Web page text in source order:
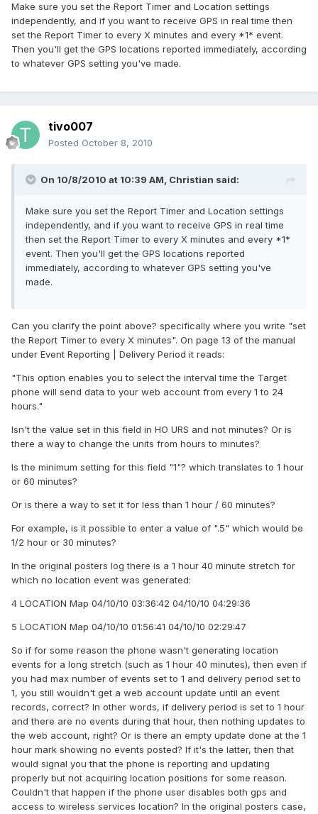
Make sure you set the Report Timer and Location settings
independently, and if you want to receive GPS in real time then
set the Report Timer to every X minutes and every *1* event.
Then you'll get the GPS locations reported immediately, according
to whatever GPS setting you've made.
tivo007
Posted October 8, 2010
On 10/8/2010 at 10:39 AM, Christian said:
Make sure you set the Report Timer and Location settings
independently, and if you want to receive GPS in real time
then set the Report Timer to every X minutes and every *1*
event. Then you'll get the GPS locations reported
immediately, according to whatever GPS setting you've
made.
Can you clarify the point above? specifically where you write "set
the Report Timer to every X minutes". On page 13 of the manual
under Event Reporting | Delivery Period it reads:
"This option enables you to select the interval time the Target
phone will send data to your web account from every 1 to 24
hours."
Isn't the value set in this field in HO URS and not minutes? Or is
there a way to change the units from hours to minutes?
Is the minimum setting for this field "1"? which translates to 1 hour
or 60 minutes?
Or is there a way to set it for less than 1 hour / 60 minutes?
For example, is it possible to enter a value of ".5" which would be
1/2 hour or 30 minutes?
In the original posters log there is a 1 hour 40 minute stretch for
which no location event was generated:
4 LOCATION Map 04/10/10 03:36:42 04/10/10 04:29:36
5 LOCATION Map 04/10/10 01:56:41 04/10/10 02:29:47
So if for some reason the phone wasn't generating location
events for a long stretch (such as 1 hour 40 minutes), then even if
you had max number of events set to 1 and delivery period set to
1, you still wouldn't get a web account update until an event
records, correct? In other words, if delivery period is set to 1 hour
and there are no events during that hour, then nothing updates to
the web account, right? Or is there an empty update done at the 1
hour mark showing no events posted? If it's the latter, then that
would signal you that the phone is reporting and updating
properly but not acquiring location positions for some reason.
Couldn't that happen if the phone user disables both gps and
access to wireless services location? In the original posters case,